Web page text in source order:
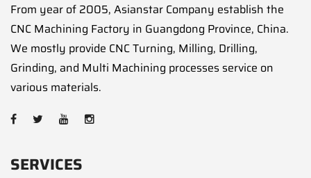
From year of 2005, Asianstar Company establish the
CNC Machining Factory in Guangdong Province, China.
We mostly provide CNC Turning, Milling, Drilling,
Grinding, and Multi Machining processes service on
various materials.
SERVICES